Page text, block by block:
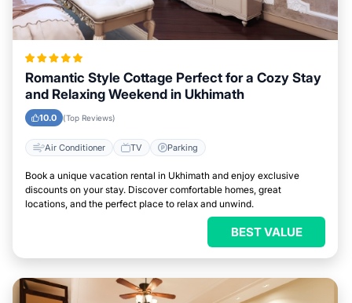
Romantic Style Cottage Perfect for a Cozy Stay
and Relaxing Weekend in Ukhimath
10.0 (Top Reviews)
Air Conditioner TV Parking
Book a unique vacation rental in Ukhimath and enjoy exclusive
discounts on your stay. Discover comfortable homes, great
locations, and the perfect place to relax and unwind.
BEST VALUE